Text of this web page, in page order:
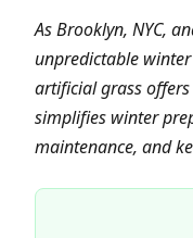
As Brooklyn, NYC,
unpredictable
artificial grass
simplifies winter
maintenance, and